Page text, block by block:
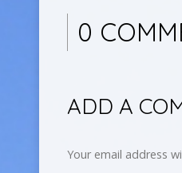
0
ADD A
Your email address